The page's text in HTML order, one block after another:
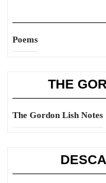
Poems
THE
The Gordon Lish Notes